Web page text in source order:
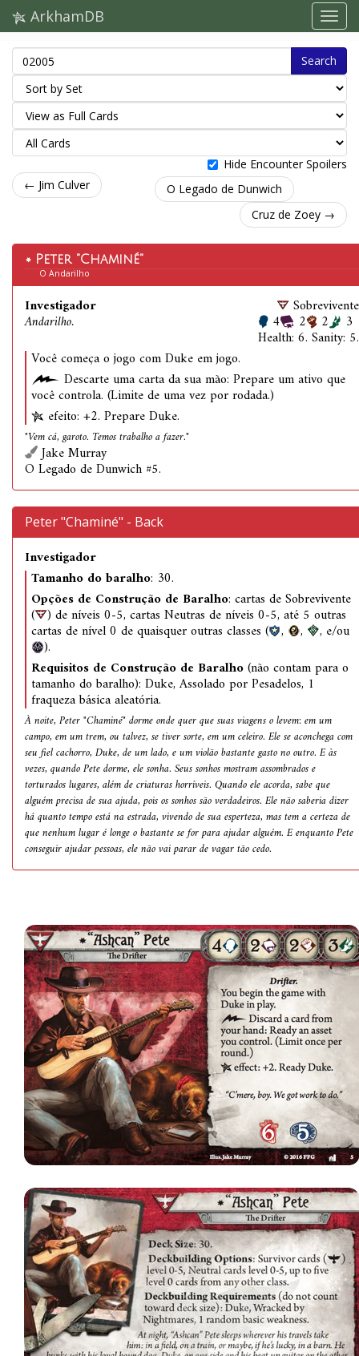
ArkhamDB
Search
Hide Encounter Spoilers
← Jim Culver
O Legado de Dunwich
Cruz de Zoey →
Peter "Chaminé"
O Andarilho
Investigador
Andarilho.
Sobrevivente
4 2 2 3
Health: 6. Sanity: 5.
Você começa o jogo com Duke em jogo.
Descarte uma carta da sua mão: Prepare um ativo que
você controla. (Limite de uma vez por rodada.)
efeito: +2. Prepare Duke.
"Vem cá, garoto. Temos trabalho a fazer."
Jake Murray
O Legado de Dunwich #5.
Peter "Chaminé" - Back
Investigador
Tamanho do baralho: 30.
Opções de Construção de Baralho: cartas de Sobrevivente
( ) de níveis 0-5, cartas Neutras de níveis 0-5, até 5 outras
cartas de nível 0 de quaisquer outras classes ( , , , e/ou
).
Requisitos de Construção de Baralho(não contam para o
tamanho do baralho): Duke, Assolado por Pesadelos, 1
fraqueza básica aleatória.
À noite, Peter "Chaminé" dorme onde quer que suas viagens o levem: em um
campo, em um trem, ou talvez, se tiver sorte, em um celeiro. Ele se aconchega com
seu fiel cachorro, Duke, de um lado, e um violão bastante gasto no outro. E às
vezes, quando Pete dorme, ele sonha. Seus sonhos mostram assombrados e
torturados lugares, além de criaturas horríveis. Quando ele acorda, sabe que
alguém precisa de sua ajuda, pois os sonhos são verdadeiros. Ele não saberia dizer
há quanto tempo está na estrada, vivendo de sua esperteza, mas tem a certeza de
que nenhum lugar é longe o bastante se for para ajudar alguém. E enquanto Pete
conseguir ajudar pessoas, ele não vai parar de vagar tão cedo.